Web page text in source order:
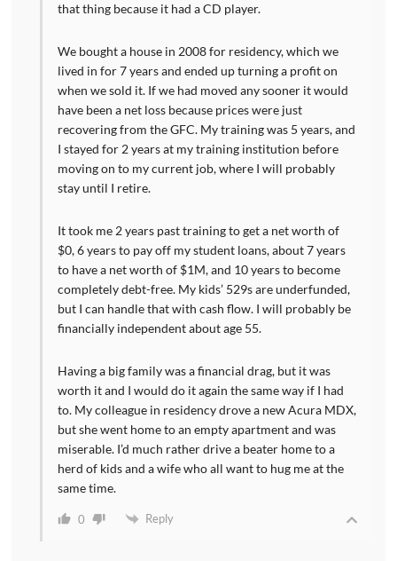
that thing because it had a CD player.
We bought a house in 2008 for residency, which we
lived in for 7 years and ended up turning a profit on
when we sold it. If we had moved any sooner it would
have been a net loss because prices were just
recovering from the GFC. My training was 5 years, and
I stayed for 2 years at my training institution before
moving on to my current job, where I will probably
stay until I retire.
It took me 2 years past training to get a net worth of
$0, 6 years to pay off my student loans, about 7 years
to have a net worth of $1M, and 10 years to become
completely debt-free. My kids’ 529s are underfunded,
but I can handle that with cash flow. I will probably be
financially independent about age 55.
Having a big family was a financial drag, but it was
worth it and I would do it again the same way if I had
to. My colleague in residency drove a new Acura MDX,
but she went home to an empty apartment and was
miserable. I’d much rather drive a beater home to a
herd of kids and a wife who all want to hug me at the
same time.
0 Reply